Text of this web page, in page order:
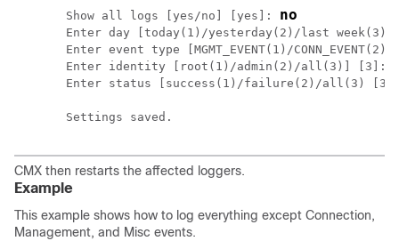
Show all logs [yes/no] [yes]: no
Enter day [today(1)/yesterday(2)/last
Enter event type [MGMT_EVENT(1)/
Enter identity [root(1)/admin(2)/all(3)] [3]:
Enter status [success(1)/failure(2)/all(3)
Settings saved.
CMX then restarts the affected loggers.
Example
This example shows how to log everything except Connection,
Management, and Misc events.